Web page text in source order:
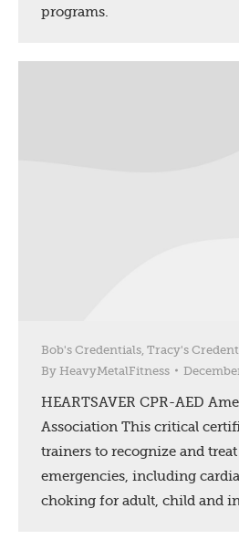
programs.
Bob's Credentials Tracy's
By HeavyMetalFitness
HEARTSAVER CPR-AED
Association This critical
trainers to recognize and
emergencies, including
choking for adult, child and